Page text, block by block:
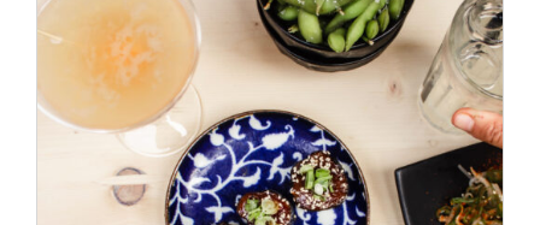
ADD TO CART / DETAILS